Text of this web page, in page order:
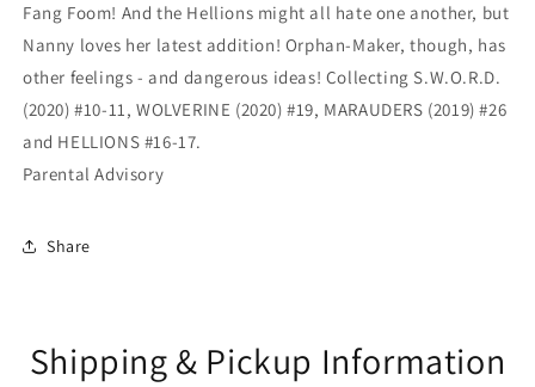
Fang Foom! And the Hellions might all hate one another, but
Nanny loves her latest addition! Orphan-Maker, though, has
other feelings - and dangerous ideas! Collecting S.W.O.R.D.
(2020) #10-11, WOLVERINE (2020) #19, MARAUDERS (2019) #26
and HELLIONS #16-17.
Parental Advisory
Share
Shipping & Pickup Information